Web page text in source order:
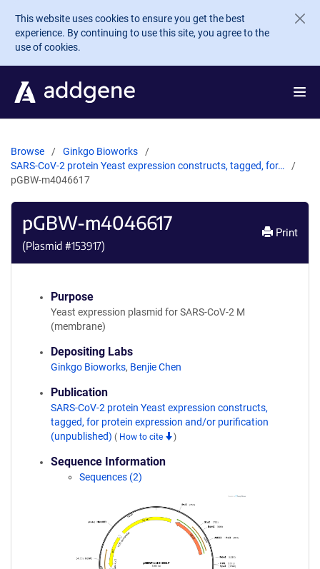
Skip to main content
This website uses cookies to ensure you get the best
experience. By continuing to use this site, you agree to the
use of cookies.
Browse
Ginkgo Bioworks
SARS-CoV-2 protein Yeast expression constructs, tagged, for…
pGBW-m4046617
pGBW-m4046617
(Plasmid #153917)
Print
Purpose
Yeast expression plasmid for SARS-CoV-2 M
(membrane)
Depositing Labs
Ginkgo Bioworks, Benjie Chen
Publication
SARS-CoV-2 protein Yeast expression constructs,
tagged, for protein expression and/or purification
(unpublished) ( How to cite )
Sequence Information
Sequences (2)